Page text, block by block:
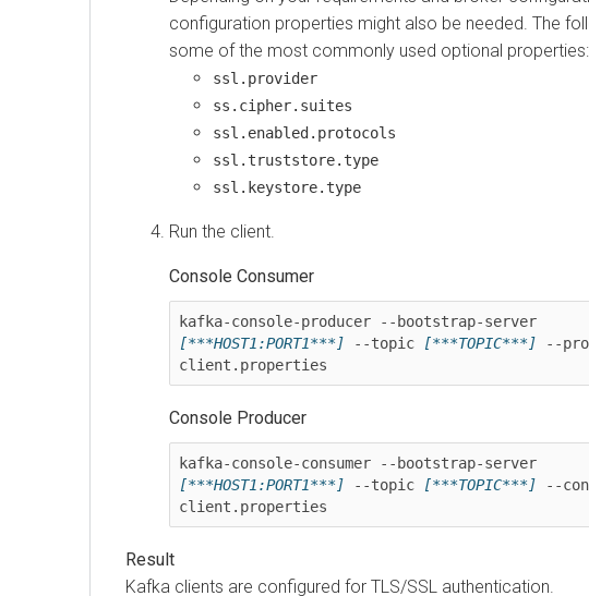
configuration properties might also be needed. The
some of the most commonly used optional properties:
ssl.provider
ss.cipher.suites
ssl.enabled.protocols
ssl.truststore.type
ssl.keystore.type
Run the client.
Console Consumer
[***HOST1:PORT1***] --topic [***TOPIC***] --
client.properties
Console Producer
[***HOST1:PORT1***] --topic [***TOPIC***] --
client.properties
Kafka clients are configured for TLS/SSL authentication.